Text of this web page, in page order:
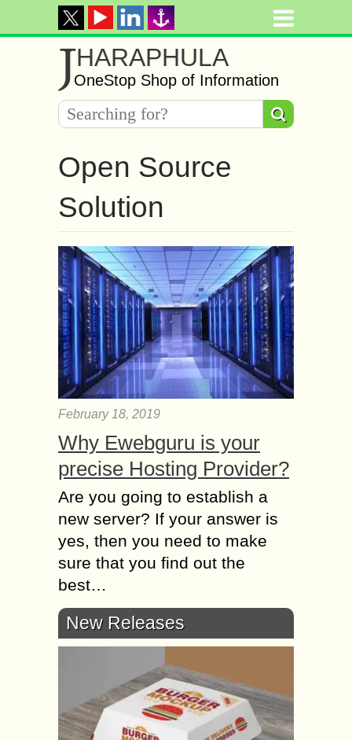
JHARAPHULA
OneStop Shop of Information
Open Source
Solution
February 18, 2019
Why Ewebguru is your
precise Hosting Provider?
Are you going to establish a
new server? If your answer is
yes, then you need to make
sure that you find out the
best…
New Releases